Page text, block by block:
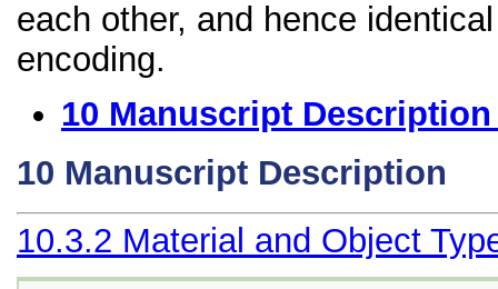
each other, and hence
encoding.
10 Manuscript Description
10 Manuscript Description
10.3.2 Material and Object